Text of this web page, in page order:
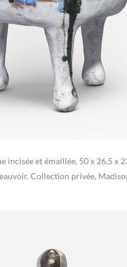
incisée et émaillée, 50 x 26,5 x
Collection privée,